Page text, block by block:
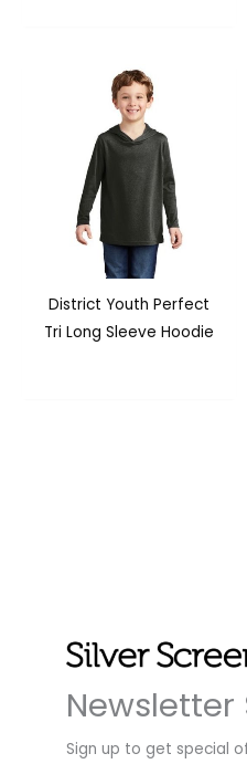
District Youth Perfect
Tri Long Sleeve Hoodie
Newsletter
Sign up to get special